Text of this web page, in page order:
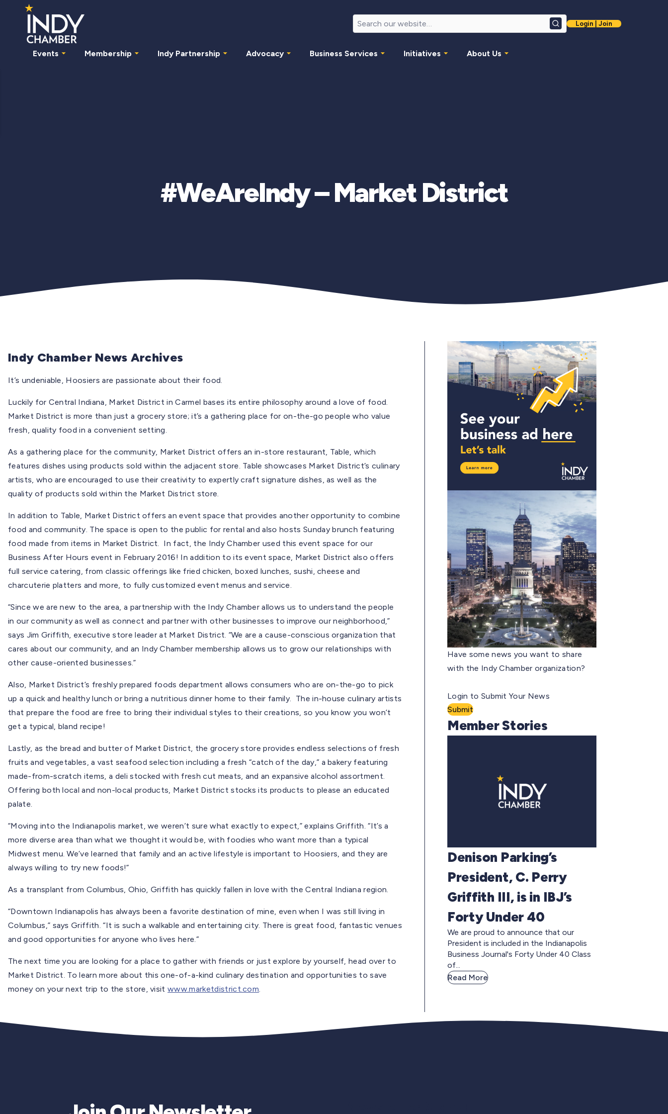
SearchLogin | Join
Events Membership Indy Partnership Advocacy Business Services Initiatives About Us
#WeAreIndy – Market District
Indy Chamber News Archives
It’s undeniable, Hoosiers are passionate about their food.
Luckily for Central Indiana, Market District in Carmel bases its entire philosophy around a love of food.
Market District is more than just a grocery store; it’s a gathering place for on-the-go people who value
fresh, quality food in a convenient setting.
As a gathering place for the community, Market District offers an in-store restaurant, Table, which
features dishes using products sold within the adjacent store. Table showcases Market District’s culinary
artists, who are encouraged to use their creativity to expertly craft signature dishes, as well as the
quality of products sold within the Market District store.
In addition to Table, Market District offers an event space that provides another opportunity to combine
food and community. The space is open to the public for rental and also hosts Sunday brunch featuring
food made from items in Market District. In fact, the Indy Chamber used this event space for our
Business After Hours event in February 2016! In addition to its event space, Market District also offers
full service catering, from classic offerings like fried chicken, boxed lunches, sushi, cheese and
charcuterie platters and more, to fully customized event menus and service.
“Since we are new to the area, a partnership with the Indy Chamber allows us to understand the people
in our community as well as connect and partner with other businesses to improve our neighborhood,”
says Jim Griffith, executive store leader at Market District. “We are a cause-conscious organization that
cares about our community, and an Indy Chamber membership allows us to grow our relationships with
other cause-oriented businesses.”
Also, Market District’s freshly prepared foods department allows consumers who are on-the-go to pick
up a quick and healthy lunch or bring a nutritious dinner home to their family. The in-house culinary artists
that prepare the food are free to bring their individual styles to their creations, so you know you won’t
get a typical, bland recipe!
Lastly, as the bread and butter of Market District, the grocery store provides endless selections of fresh
fruits and vegetables, a vast seafood selection including a fresh “catch of the day,” a bakery featuring
made-from-scratch items, a deli stocked with fresh cut meats, and an expansive alcohol assortment.
Offering both local and non-local products, Market District stocks its products to please an educated
palate.
“Moving into the Indianapolis market, we weren’t sure what exactly to expect,” explains Griffith. “It’s a
more diverse area than what we thought it would be, with foodies who want more than a typical
Midwest menu. We’ve learned that family and an active lifestyle is important to Hoosiers, and they are
always willing to try new foods!”
As a transplant from Columbus, Ohio, Griffith has quickly fallen in love with the Central Indiana region.
“Downtown Indianapolis has always been a favorite destination of mine, even when I was still living in
Columbus,” says Griffith. “It is such a walkable and entertaining city. There is great food, fantastic venues
and good opportunities for anyone who lives here.”
The next time you are looking for a place to gather with friends or just explore by yourself, head over to
Market District. To learn more about this one-of-a-kind culinary destination and opportunities to save
money on your next trip to the store, visitwww.marketdistrict.com
Have some news you want to share
with the Indy Chamber organization?
Login to Submit Your News
Submit
Member Stories
Denison Parking’s
President, C. Perry
Griffith III, is in IBJ’s
Forty Under 40
We are proud to announce that our
President is included in the Indianapolis
Business Journal's Forty Under 40 Class
of...
Read More